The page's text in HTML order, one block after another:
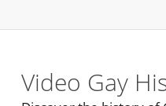
Video Gay